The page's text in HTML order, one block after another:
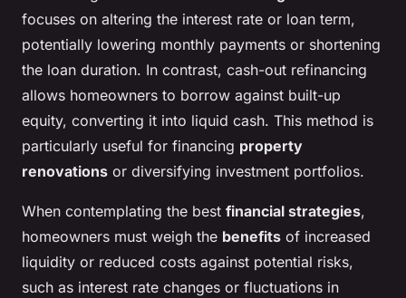
focuses on altering the interest rate or loan term,
potentially lowering monthly payments or shortening
the loan duration. In contrast, cash-out refinancing
allows homeowners to borrow against built-up
equity, converting it into liquid cash. This method is
particularly useful for financing property
renovations or diversifying investment portfolios.
When contemplating the best financial strategies,
homeowners must weigh the benefits of increased
liquidity or reduced costs against potential risks,
such as interest rate changes or fluctuations in